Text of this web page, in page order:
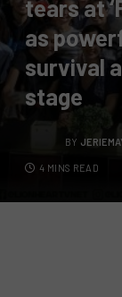
tears at
as
survival
stage
BY
4 MINS READ